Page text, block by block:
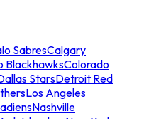
SabresCalgary
BlackhawksColorado
StarsDetroit Red
Los Angeles
Nashville